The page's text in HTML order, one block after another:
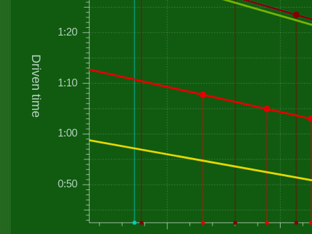
Driven time
0:50
1:00
1:10
1:20